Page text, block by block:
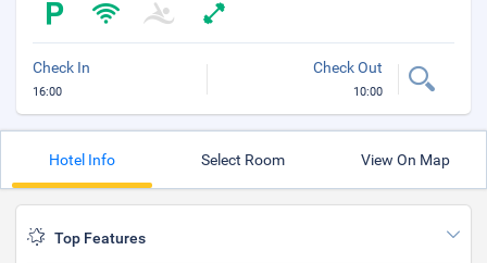
Check In
16:00
Check Out
10:00
Hotel Info Select Room View On Map
Top Features